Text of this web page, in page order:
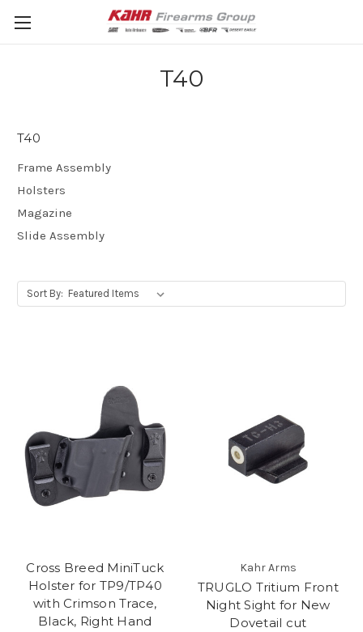
T40
T40
Frame Assembly
Holsters
Magazine
Slide Assembly
Sort By:
Cross Breed MiniTuck
Holster for TP9/TP40
with Crimson Trace,
Black, Right Hand
Kahr Arms
TRUGLO Tritium Front
Night Sight for New
Dovetail cut